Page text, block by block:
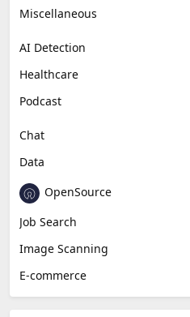
Miscellaneous
AI Detection
Healthcare
Podcast
Chat
Data
OpenSource
Job Search
Image Scanning
E-commerce